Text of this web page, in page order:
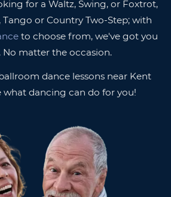
for a Waltz, Swing, or Foxtrot,
Tango or Country Two-Step; with
to choose from, we've got you
No matter the occasion.
dance lessons near Kent
what dancing can do for you!